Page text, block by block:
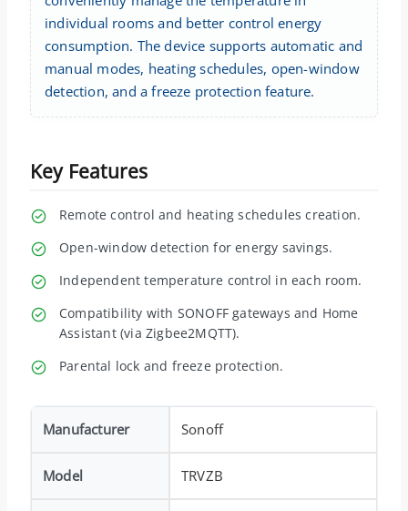
individual rooms and better control energy
consumption. The device supports automatic and
manual modes, heating schedules, open-window
detection, and a freeze protection feature.
Key Features
Remote control and heating schedules creation.
Open-window detection for energy savings.
Independent temperature control in each room.
Compatibility with SONOFF gateways and Home
Assistant (via Zigbee2MQTT).
Parental lock and freeze protection.
Manufacturer Sonoff
Model TRVZB